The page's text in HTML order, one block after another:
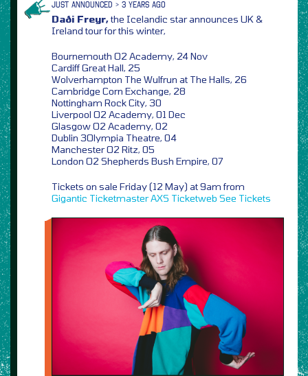
JUST ANNOUNCED > 3 YEARS AGO
Daði Freyr,the Icelandic star announces UK &
Ireland tour for this winter,
Bournemouth O2 Academy, 24 Nov
Cardiff Great Hall, 25
Wolverhampton The Wulfrun at The Halls, 26
Cambridge Corn Exchange, 28
Nottingham Rock City, 30
Liverpool O2 Academy, 01 Dec
Glasgow O2 Academy, 02
Dublin 3Olympia Theatre, 04
Manchester O2 Ritz, 05
London O2 Shepherds Bush Empire, 07
Tickets on sale Friday (12 May) at 9am from
Gigantic TicketmasterAXS Ticketweb See Tickets